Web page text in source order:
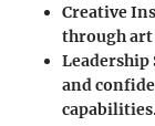
Creative
through art
Leadership
and